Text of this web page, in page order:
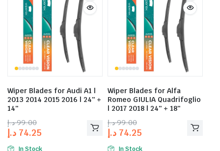
Wiper Blades for Audi A1 |
2013 2014 2015 2016 | 24″ +
14″
99.00 د.إ
74.25 د.إ
In Stock
Wiper Blades for Alfa
Romeo GIULIA Quadrifoglio
| 2017 2018 | 24″ + 18″
99.00 د.إ
74.25 د.إ
In Stock